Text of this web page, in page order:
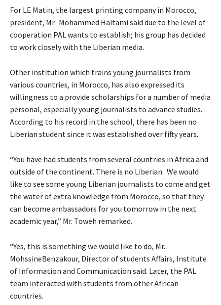
For LE Matin, the largest printing company in Morocco,
president, Mr. Mohammed Haitami said due to the level of
cooperation PAL wants to establish; his group has decided
to work closely with the Liberian media.
Other institution which trains young journalists from
various countries, in Morocco, has also expressed its
willingness to a provide scholarships for a number of media
personal, especially young journalists to advance studies.
According to his record in the school, there has been no
Liberian student since it was established over fifty years.
“You have had students from several countries in Africa and
outside of the continent. There is no Liberian. We would
like to see some young Liberian journalists to come and get
the water of extra knowledge from Morocco, so that they
can become ambassadors for you tomorrow in the next
academic year,” Mr. Toweh remarked.
“Yes, this is something we would like to do, Mr.
MohssineBenzakour, Director of students Affairs, Institute
of Information and Communication said. Later, the PAL
team interacted with students from other African
countries.